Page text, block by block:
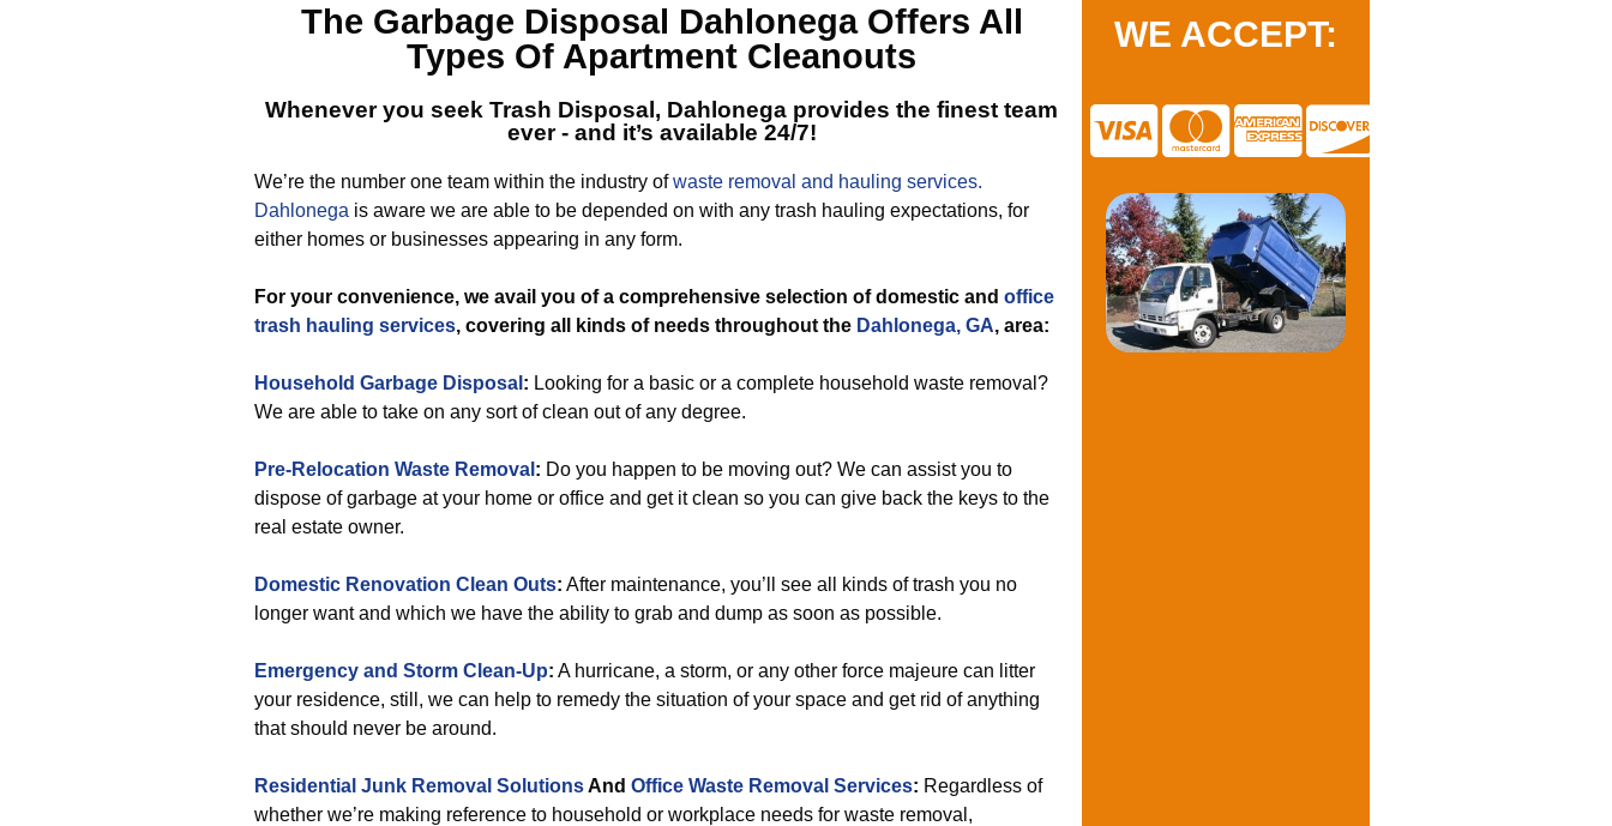
The Garbage Disposal DahlonegaOffers All
Types Of Apartment Cleanouts
Whenever you seekTrash Disposal, Dahlonega provides the finest team
ever - and it’s available 24/7!
We’re the number one team within the industry ofwaste removal and hauling services.
Dahlonega is aware we are able to be depended on with any trash hauling expectations, for
either homes or businesses appearing in any form.
For your convenience, we avail you of a comprehensive selection of domestic and office
trash hauling services, covering all kinds of needs throughout the Dahlonega, GA, area:
Household Garbage Disposal : Looking for a basic or a complete household waste removal?
We are able to take on any sort of clean out of any degree.
Pre-Relocation Waste Removal : Do you happen to be moving out? We can assist you to
dispose of garbage at your home or office and get it clean so you can give back the keys to the
real estate owner.
Domestic Renovation Clean Outs: After maintenance, you’ll see all kinds of trash you no
longer want and which we have the ability to grab and dump as soon as possible.
Emergency and Storm Clean-Up: A hurricane, a storm, or any other force majeure can litter
your residence, still, we can help to remedy the situation of your space and get rid of anything
that should never be around.
Residential Junk Removal SolutionsAnd Office Waste Removal Services: Regardless of
whether we’re making reference to household or workplace needs for waste removal,
WE ACCEPT: